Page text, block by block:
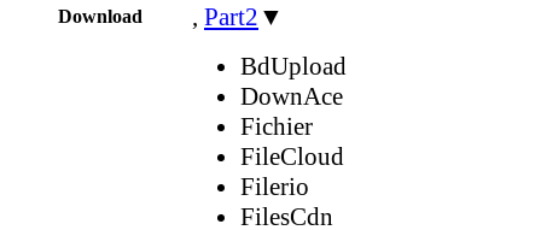
Download
, Part2 ▼
BdUpload
DownAce
Fichier
FileCloud
Filerio
FilesCdn